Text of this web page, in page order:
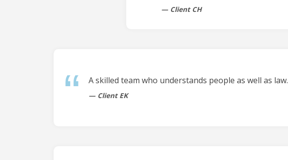
Client CH
A skilled team who understands people as well as law.
Client EK